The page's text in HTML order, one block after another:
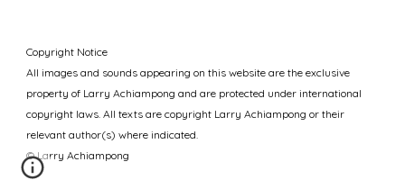
Copyright Notice
All images and sounds appearingon this website are the exclusive
property of Larry Achiampongand are protected under international
copyright laws. All texts are copyright Larry Achiampong or their
relevant author(s) where indicated.
© Larry Achiampong